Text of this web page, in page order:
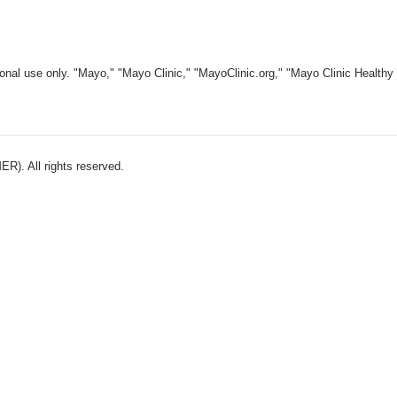
use only. "Mayo," "Mayo Clinic," "MayoClinic.org," "Mayo Clinic
All rights reserved.